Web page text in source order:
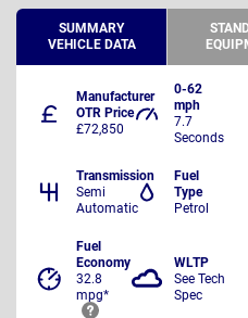
SUMMARY
VEHICLE DATA
Manufacturer
OTR Price
£72,850
0-62
mph
7.7
Seconds
Transmission
Semi
Automatic
Fuel
Type
Petrol
Fuel
Economy
32.8
mpg*
WLTP
See Tech
Spec